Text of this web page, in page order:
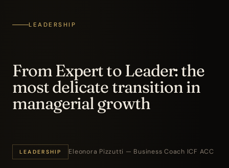
LEADERSHIP
From Expert to Leader: the
most delicate transition in
managerial growth
LEADERSHIP Eleonora Pizzutti — Business Coach ICF ACC